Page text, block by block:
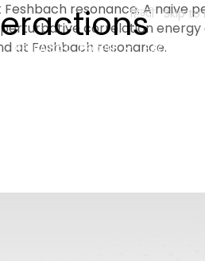
हिन्दी Skip
RESEARCH PEOPLE FACILITIES
resonance. A naive
correlation
at Feshbach resonance.